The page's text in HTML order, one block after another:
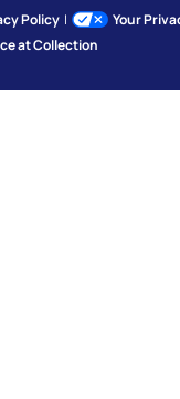
Policy |
Your
at Collection